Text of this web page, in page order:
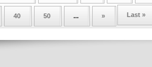
40 50 ... » Last »